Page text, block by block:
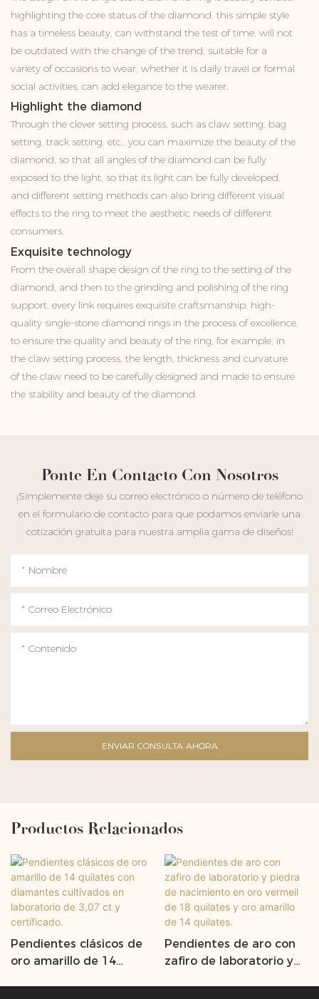
highlighting the core status of the diamond, this simple style
has a timeless beauty, can withstand the test of time, will not
be outdated with the change of the trend, suitable for a
variety of occasions to wear, whether it is daily travel or formal
social activities, can add elegance to the wearer.
Highlight the diamond
Through the clever setting process, such as claw setting, bag
setting, track setting, etc., you can maximize the beauty of the
diamond, so that all angles of the diamond can be fully
exposed to the light, so that its light can be fully developed,
and different setting methods can also bring different visual
effects to the ring to meet the aesthetic needs of different
consumers.
Exquisite technology
From the overall shape design of the ring to the setting of the
diamond, and then to the grinding and polishing of the ring
support, every link requires exquisite craftsmanship, high-
quality single-stone diamond rings in the process of excellence,
to ensure the quality and beauty of the ring, for example, in
the claw setting process, the length, thickness and curvature
of the claw need to be carefully designed and made to ensure
the stability and beauty of the diamond.
Ponte En Contacto Con Nosotros
¡Simplemente deje su correo electrónico o número de teléfono
en el formulario de contacto para que podamos enviarle una
cotización gratuita para nuestra amplia gama de diseños!
Nombre
Correo Electrónico
Contenido
ENVIAR CONSULTA AHORA
Productos Relacionados
Pendientes clásicos de
oro amarillo de 14
Pendientes de aro con
zafiro de laboratorio y